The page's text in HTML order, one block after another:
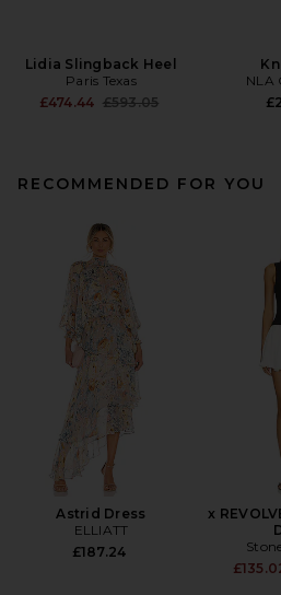
Lidia Slingback Heel
Paris Texas
£474.44 Previous price:
£593.05
NLA
RECOMMENDED FOR YOU
Astrid Dress
ELLIATT
£187.24
x